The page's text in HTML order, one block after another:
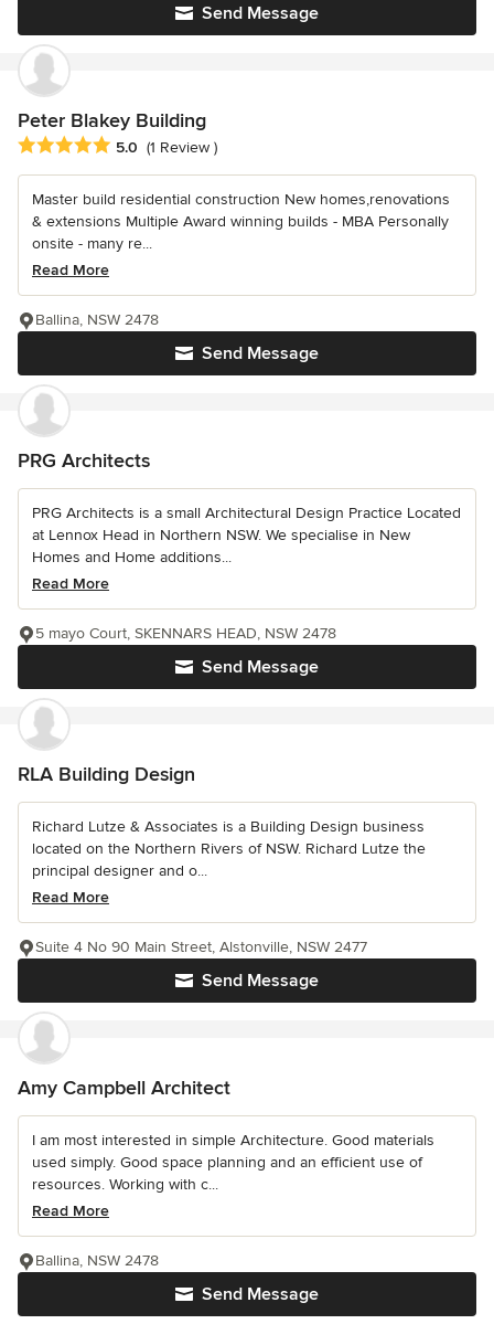
Send Message
Peter Blakey Building
Average rating: 5 out of 5 stars
5.0 (1 Review )
Master build residential construction New homes,renovations
& extensions Multiple Award winning builds - MBA Personally
onsite - many re...
Read More
Send Message
Ballina, NSW 2478
PRG Architects
PRG Architects is a small Architectural Design Practice Located
at Lennox Head in Northern NSW. We specialise in New
Homes and Home additions...
Read More
Send Message
5 mayo Court, SKENNARS HEAD, NSW 2478
RLA Building Design
Richard Lutze & Associates is a Building Design business
located on the Northern Rivers of NSW. Richard Lutze the
principal designer and o...
Read More
Send Message
Suite 4 No 90 Main Street, Alstonville, NSW 2477
Amy Campbell Architect
I am most interested in simple Architecture. Good materials
used simply. Good space planning and an efficient use of
resources. Working with c...
Read More
Send Message
Ballina, NSW 2478